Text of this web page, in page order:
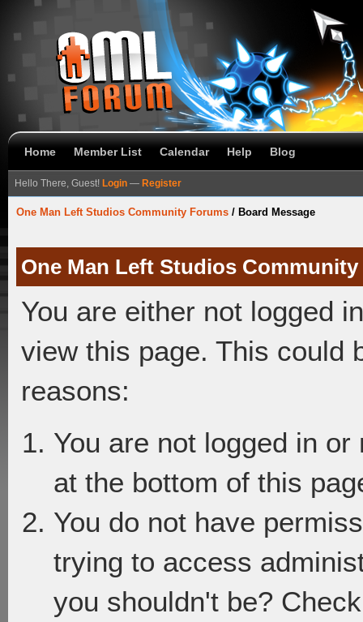
Home Member List Calendar Help Blog
Hello There, Guest! Login — Register
One Man Left Studios Community Forums / Board Message
One Man Left Studios
You are either not logged
view this page. This could
reasons:
You are not logged in
at the bottom of this
You do not have
trying to access
you shouldn't be?